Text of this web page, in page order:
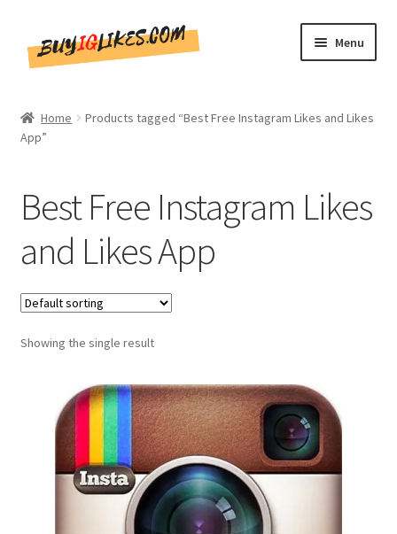
toto
Menu
Shop
Home
Products tagged “Best Free Instagram Likes and Likes
App”
Best Free Instagram Likes
and Likes App
Showing the single result